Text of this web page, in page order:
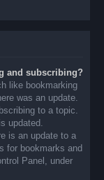
and subscribing?
like bookmarking
was an update.
to a topic.
updated.
is an update to a
for bookmarks and
Panel, under